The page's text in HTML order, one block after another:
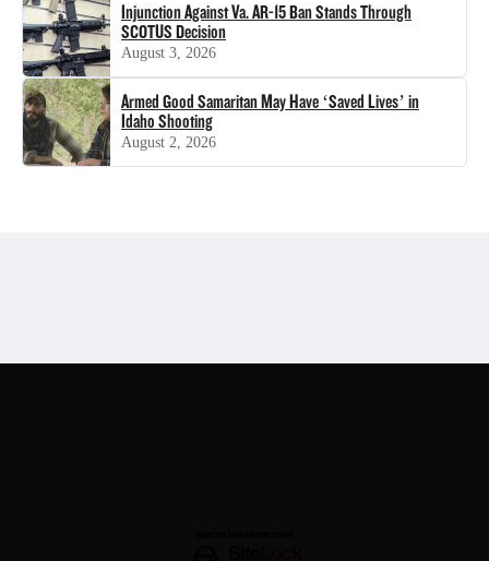
Injunction Against Va. AR-15 Ban Stands Through
SCOTUS Decision
August 3, 2026
Armed Good Samaritan May Have ‘Saved Lives’ in
Idaho Shooting
August 2, 2026